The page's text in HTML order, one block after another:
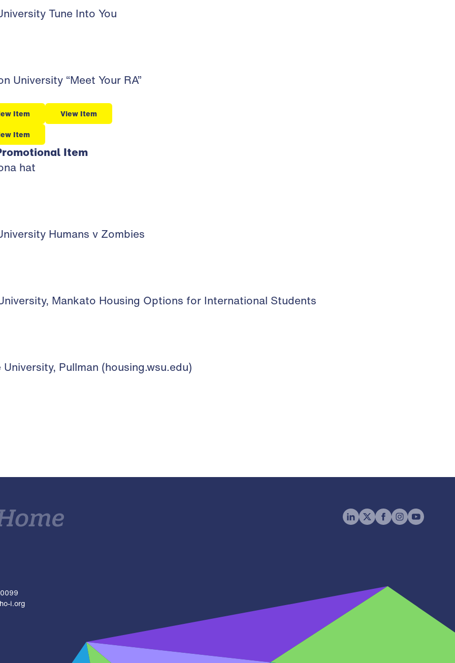
Tune Into You
University “Meet Your RA”
Item
View Item
Item
Item
hat
Humans v Zombies
Mankato Housing Options for International Students
Pullman (housing.wsu.edu)
i.org